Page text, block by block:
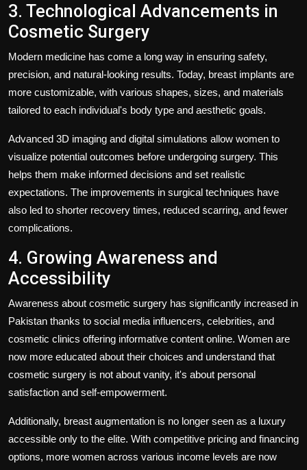
3. Technological Advancements in
Cosmetic Surgery
Modern medicine has come a long way in ensuring safety,
precision, and natural-looking results. Today, breast implants are
more customizable, with various shapes, sizes, and materials
tailored to each individual's body type and aesthetic goals.
Advanced 3D imaging and digital simulations allow women to
visualize potential outcomes before undergoing surgery. This
helps them make informed decisions and set realistic
expectations. The improvements in surgical techniques have
also led to shorter recovery times, reduced scarring, and fewer
complications.
4. Growing Awareness and
Accessibility
Awareness about cosmetic surgery has significantly increased in
Pakistan thanks to social media influencers, celebrities, and
cosmetic clinics offering informative content online. Women are
now more educated about their choices and understand that
cosmetic surgery is not about vanity, it's about personal
satisfaction and self-empowerment.
Additionally, breast augmentation is no longer seen as a luxury
accessible only to the elite. With competitive pricing and financing
options, more women across various income levels are now